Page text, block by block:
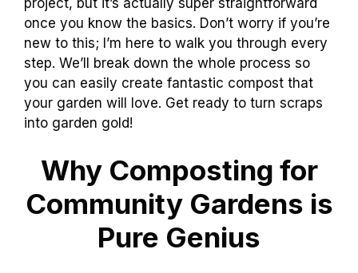
once you know the basics. Don’t worry if you’re
new to this; I’m here to walk you through every
step. We’ll break down the whole process so
you can easily create fantastic compost that
your garden will love. Get ready to turn scraps
into garden gold!
Why Composting for
Community Gardens is
Pure Genius